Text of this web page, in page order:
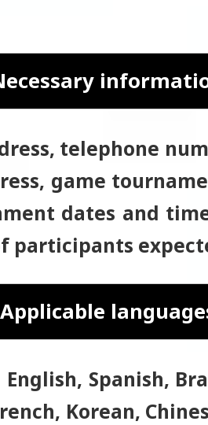
telephone
game
dates and
participants
Applicable
English, Spanish,
Korean,